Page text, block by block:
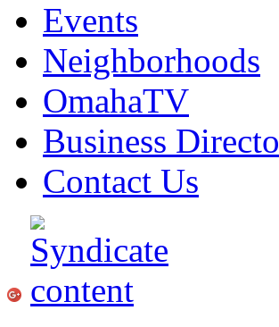
Events
Neighborhoods
OmahaTV
Business
Contact Us